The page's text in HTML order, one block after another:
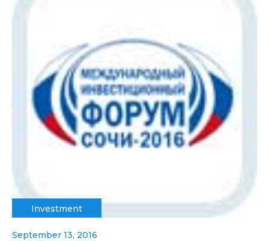
Investment
September 13, 2016